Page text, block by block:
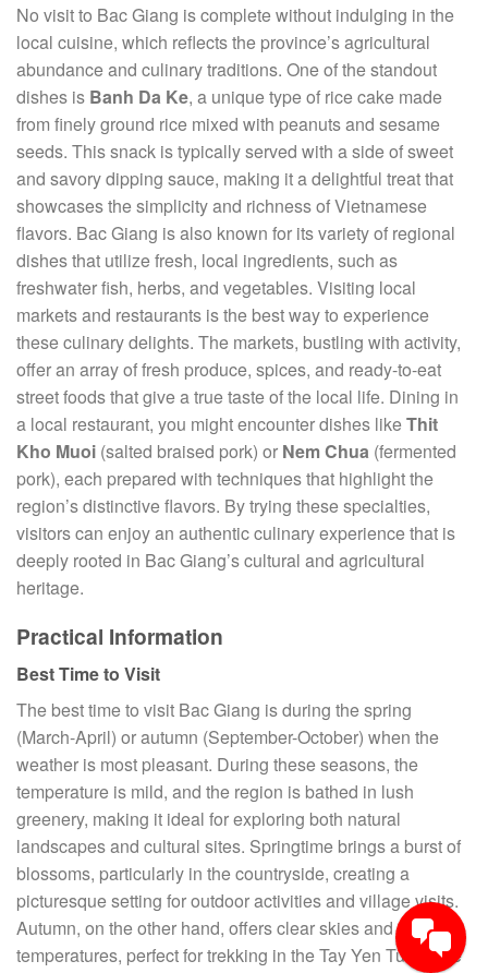
No visit to Bac Giang is complete without indulging in the
local cuisine, which reflects the province’s agricultural
abundance and culinary traditions. One of the standout
dishes is Banh Da Ke, a unique type of rice cake made
from finely ground rice mixed with peanuts and sesame
seeds. This snack is typically served with a side of sweet
and savory dipping sauce, making it a delightful treat that
showcases the simplicity and richness of Vietnamese
flavors. Bac Giang is also known for its variety of regional
dishes that utilize fresh, local ingredients, such as
freshwater fish, herbs, and vegetables. Visiting local
markets and restaurants is the best way to experience
these culinary delights. The markets, bustling with activity,
offer an array of fresh produce, spices, and ready-to-eat
street foods that give a true taste of the local life. Dining in
a local restaurant, you might encounter dishes likeThit
Kho Muoi (salted braised pork) or Nem Chua (fermented
pork), each prepared with techniques that highlight the
region’s distinctive flavors. By trying these specialties,
visitors can enjoy an authentic culinary experience that is
deeply rooted in Bac Giang’s cultural and agricultural
heritage.
Practical Information
Best Time to Visit
The best time to visit Bac Giang is during the spring
(March-April) or autumn (September-October) when the
weather is most pleasant. During these seasons, the
temperature is mild, and the region is bathed in lush
greenery, making it ideal for exploring both natural
landscapes and cultural sites. Springtime brings a burst of
blossoms, particularly in the countryside, creating a
picturesque setting for outdoor activities and village visits.
Autumn, on the other hand, offers clear skies and cooler
temperatures, perfect for trekking in the Tay Yen Tu Nature